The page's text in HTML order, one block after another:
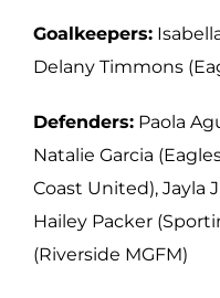
Goalkeepers:
Delany Timmons
Defenders: Paola
Natalie Garcia
Coast United), Jayla
Hailey Packer
(Riverside MGFM)